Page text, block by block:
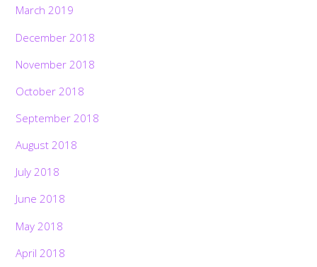
March 2019
December 2018
November 2018
October 2018
September 2018
August 2018
July 2018
June 2018
May 2018
April 2018